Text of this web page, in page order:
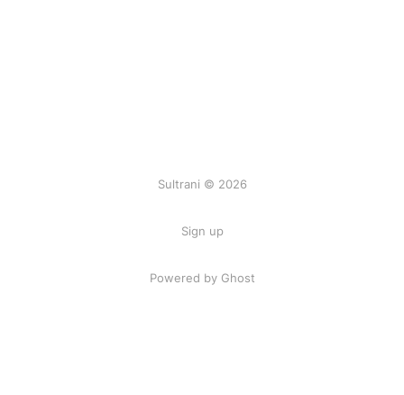
Sultrani © 2026
Sign up
Powered by Ghost